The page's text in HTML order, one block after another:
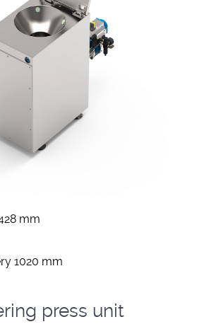
mm
1020 mm
press unit